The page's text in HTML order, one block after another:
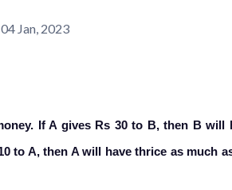
04 Jan, 2023
If A gives Rs 30 to B, then B will
to A, then A will have thrice as much